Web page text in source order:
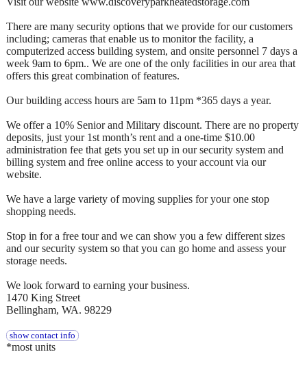
There are many security options that we provide for our customers
including; cameras that enable us to monitor the facility, a
computerized access building system, and onsite personnel 7 days a
week 9am to 6pm.. We are one of the only facilities in our area that
offers this great combination of features.
Our building access hours are 5am to 11pm *365 days a year.
We offer a 10% Senior and Military discount. There are no property
deposits, just your 1st month’s rent and a one-time $10.00
administration fee that gets you set up in our security system and
billing system and free online access to your account via our
website.
We have a large variety of moving supplies for your one stop
shopping needs.
Stop in for a free tour and we can show you a few different sizes
and our security system so that you can go home and assess your
storage needs.
We look forward to earning your business.
1470 King Street
Bellingham, WA. 98229
show contact info
*most units